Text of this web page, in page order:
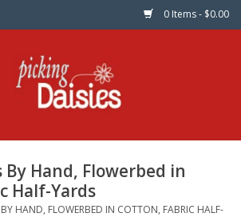
0 Items - $0.00
By Hand, Flowerbed in
Half-Yards
BY HAND, FLOWERBED IN COTTON, FABRIC HALF-